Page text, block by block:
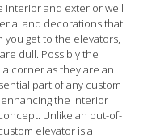
interior and exterior well
and decorations that
you get to the elevators,
dull. Possibly the
corner as they are an
part of any custom
the interior
Unlike an out-of-
elevator is a